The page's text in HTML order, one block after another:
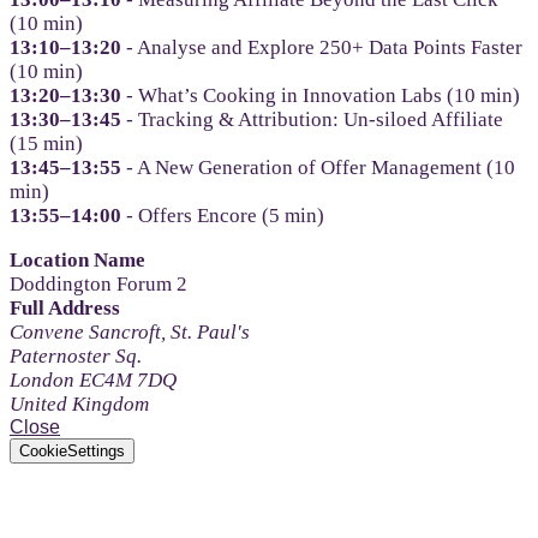
(10 min)
13:10–13:20 - Analyse and Explore 250+ Data Points Faster
(10 min)
13:20–13:30 - What’s Cooking in Innovation Labs (10 min)
13:30–13:45 - Tracking & Attribution: Un-siloed Affiliate
(15 min)
13:45–13:55 - A New Generation of Offer Management (10
min)
13:55–14:00 - Offers Encore (5 min)
Location Name
Doddington Forum 2
Full Address
Convene Sancroft, St. Paul's
Paternoster Sq.
London EC4M 7DQ
United Kingdom
Close
CookieSettings